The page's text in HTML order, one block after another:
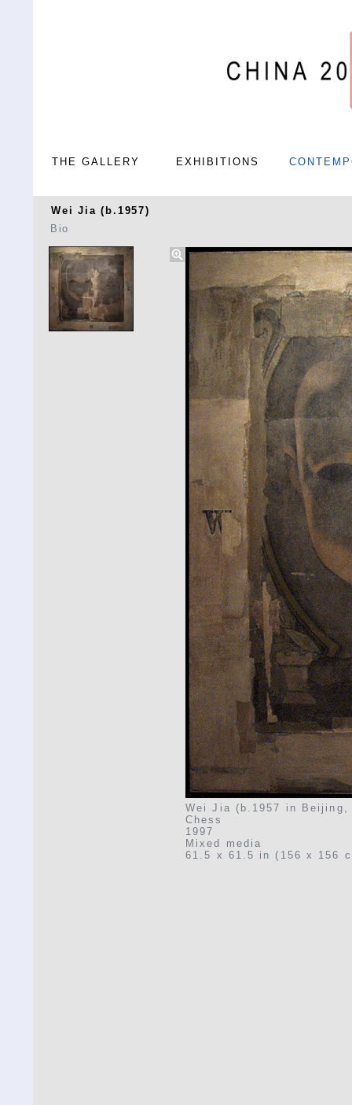
THE GALLERY EXHIBITIONS
Wei Jia (b.1957)
Bio
Wei Jia (b.1957 in
Chess
1997
Mixed media
61.5 x 61.5 in (156 x 156